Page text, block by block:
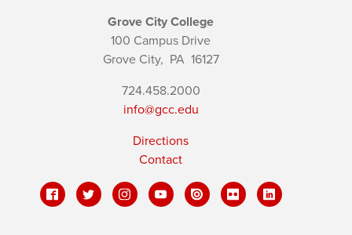
Grove City College
100 Campus Drive
Grove City, PA16127
724.458.2000
info@gcc.edu
Directions
Contact